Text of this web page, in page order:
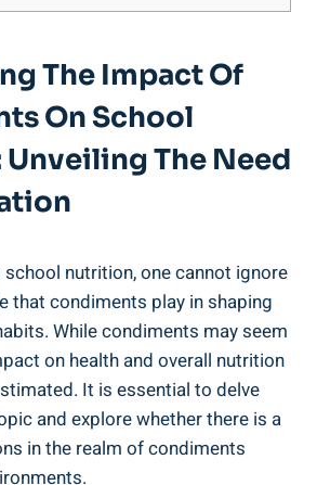
The Impact Of
On School
The Need
nutrition, one cannot ignore
that condiments play in shaping
While condiments may seem
on health and overall nutrition
It is essential to delve
and explore whether there is a
in the realm of condiments